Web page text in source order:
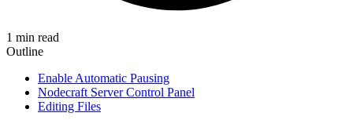
1 min read
Outline
Enable Automatic Pausing
Nodecraft Server Control Panel
Editing Files